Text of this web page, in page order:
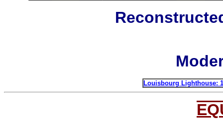
Louisbourg Lighthouse: